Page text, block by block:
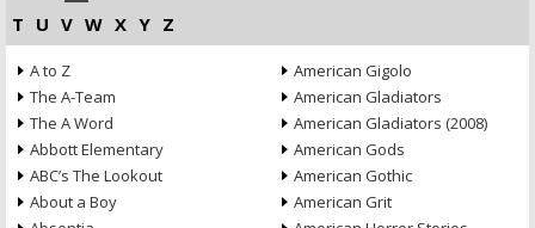
T U V W X Y Z
A to Z
The A-Team
The A Word
Abbott Elementary
ABC’s The Lookout
About a Boy
American Gigolo
American Gladiators
American Gladiators (2008)
American Gods
American Gothic
American Grit